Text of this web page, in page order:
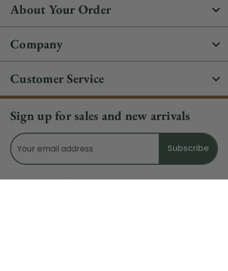
About Your Order
Company
Customer Service
Sign up for sales and new arrivals
Email
Address